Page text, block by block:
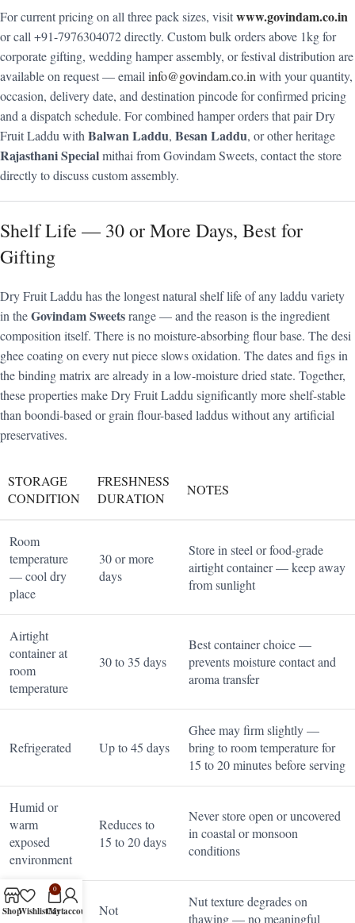
For current pricing on all three pack sizes, visitwww.govindam.co.in
or call +91-7976304072 directly. Custom bulk orders above 1kg for
corporate gifting, wedding hamper assembly, or festival distribution are
available on request — email info@govindam.co.in with your quantity,
occasion, delivery date, and destination pincode for confirmed pricing
and a dispatch schedule. For combined hamper orders that pair Dry
Fruit Laddu with Balwan Laddu, Besan Laddu, or other heritage
Rajasthani Specialmithai from Govindam Sweets, contact the store
directly to discuss custom assembly.
Shelf Life — 30 or More Days, Best for
Gifting
Dry Fruit Laddu has the longest natural shelf life of any laddu variety
in theGovindam Sweetsrange — and the reason is the ingredient
composition itself. There is no moisture-absorbing flour base. The desi
ghee coating on every nut piece slows oxidation. The dates and figs in
the binding matrix are already in a low-moisture dried state. Together,
these properties make Dry Fruit Laddu significantly more shelf-stable
than boondi-based or grain flour-based laddus without any artificial
preservatives.
STORAGE
CONDITION
FRESHNESS
DURATION
NOTES
Room
temperature
— cool dry
place
30 or more
days
Store in steel or food-grade
airtight container — keep away
from sunlight
Airtight
container at
room
temperature
30 to 35 days
Best container choice —
prevents moisture contact and
aroma transfer
Refrigerated Up to 45 days
Ghee may firm slightly —
bring to room temperature for
15 to 20 minutes before serving
Humid or
warm
exposed
environment
Reduces to
15 to 20 days
Never store open or uncovered
in coastal or monsoon
conditions
Freezer
Not
Nut texture degrades on
thawing — no meaningful
ShopWishlist
0
Cart
My account